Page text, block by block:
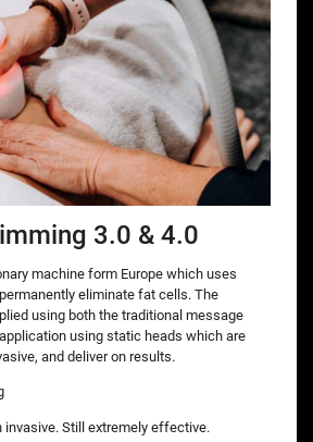
3.0 & 4.0
machine form Europe which uses
eliminate fat cells. The
using both the traditional message
using static heads which are
and deliver on results.
invasive. Still extremely effective.